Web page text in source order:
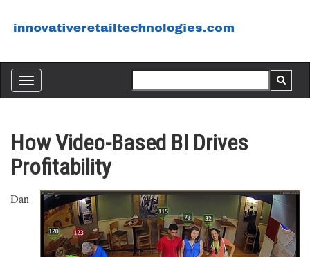
Toggle
navigation
How Video-Based BI Drives
Profitability
Dan